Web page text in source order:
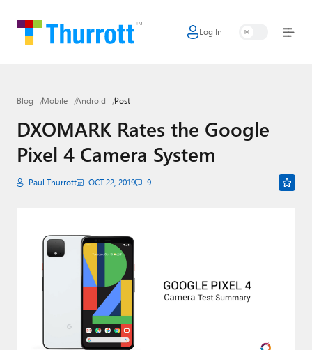
Log In
Home
Google
Apple
Little Tech
Games
Podcasts
Blog Mobile Android Post
DXOMARK Rates the Google
Pixel 4 Camera System
Paul Thurrott OCT 22, 2019 9